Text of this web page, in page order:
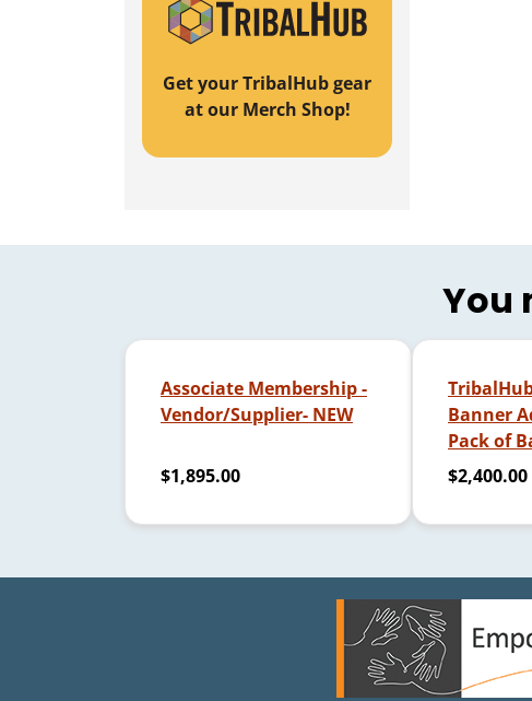
Get your TribalHub gear
at our Merch Shop!
You
Associate Membership -
Vendor/Supplier- NEW
$1,895.00
Banner
Pack of
$2,400.00